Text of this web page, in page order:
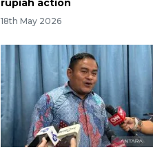
rupiah action
18th May 2026